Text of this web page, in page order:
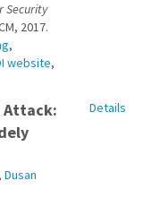
Security
2017.
,
website,
Attack:
, Dusan
Details